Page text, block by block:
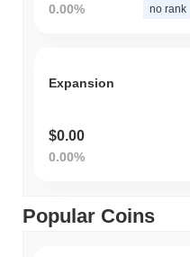
0.00% no rank
Expansion
$0.00
0.00%
Popular Coins